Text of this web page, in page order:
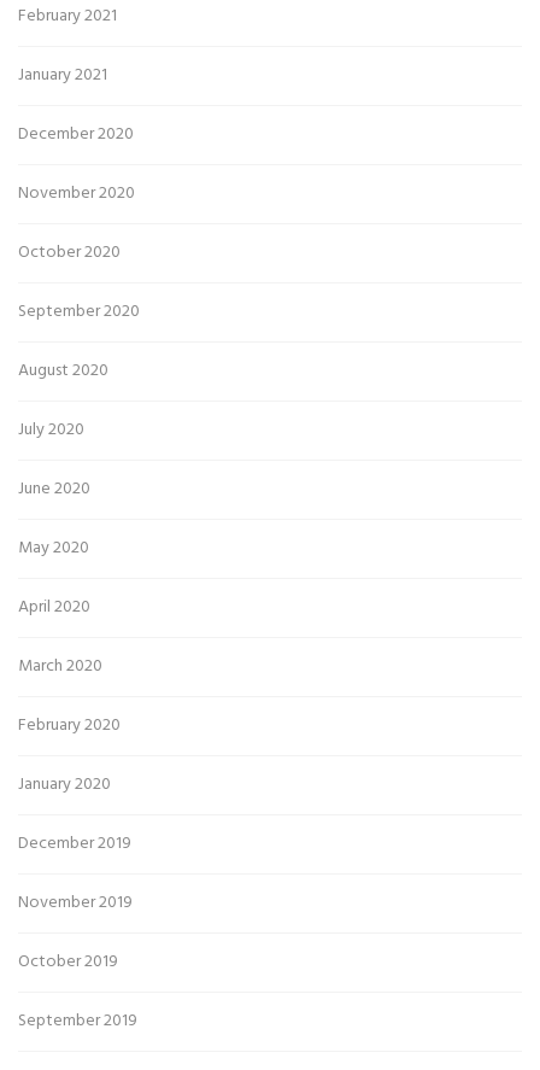
February 2021
January 2021
December 2020
November 2020
October 2020
September 2020
August 2020
July 2020
June 2020
May 2020
April 2020
March 2020
February 2020
January 2020
December 2019
November 2019
October 2019
September 2019